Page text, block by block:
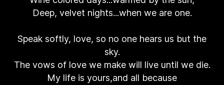
Deep, velvet nights...when we are one.
Speak softly, love, so no one hears us but the
sky.
The vows of love we make will live until we die.
My life is yours,and all because